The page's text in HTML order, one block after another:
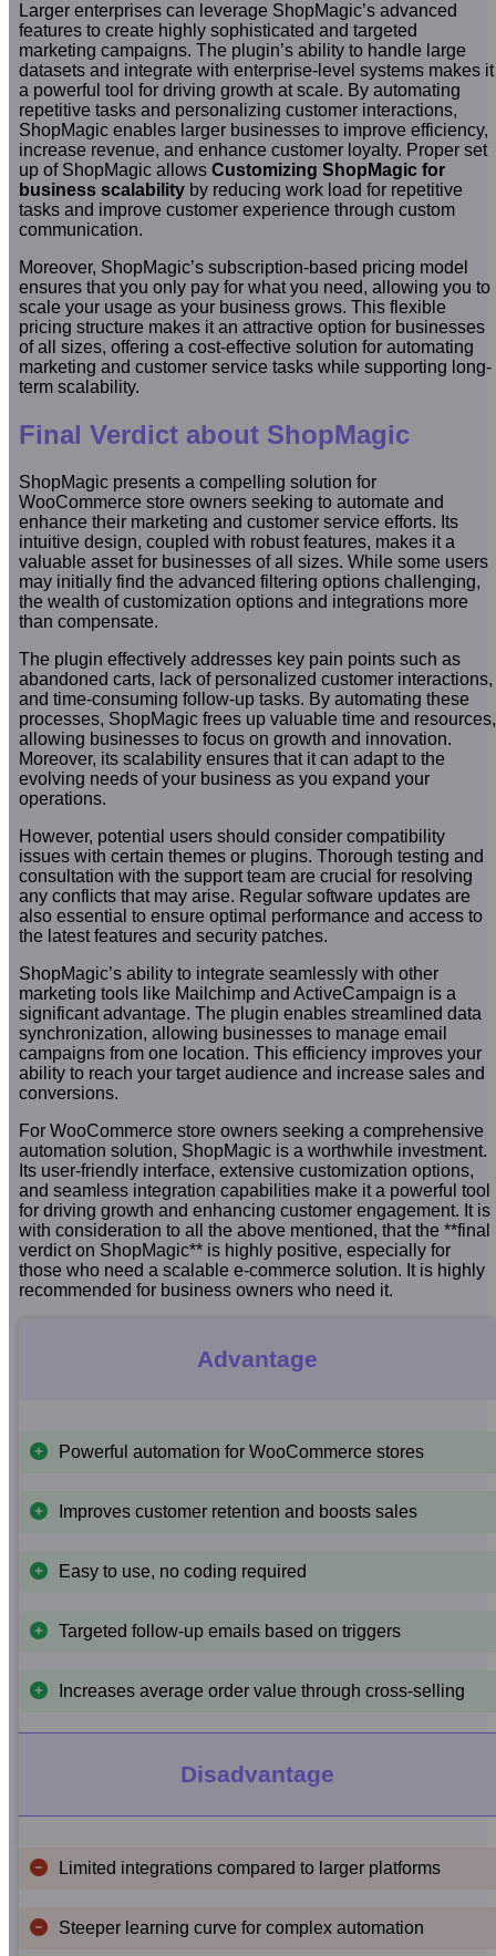
Larger enterprises can leverage ShopMagic’s advanced
features to create highly sophisticated and targeted
marketing campaigns. The plugin’s ability to handle large
datasets and integrate with enterprise-level systems makes it
a powerful tool for driving growth at scale. By automating
repetitive tasks and personalizing customer interactions,
ShopMagic enables larger businesses to improve efficiency,
increase revenue, and enhance customer loyalty. Proper set
up of ShopMagic allows Customizing ShopMagic for
business scalabilityby reducing work load for repetitive
tasks and improve customer experience through custom
communication.
Moreover, ShopMagic’s subscription-based pricing model
ensures that you only pay for what you need, allowing you to
scale your usage as your business grows. This flexible
pricing structure makes it an attractive option for businesses
of all sizes, offering a cost-effective solution for automating
marketing and customer service tasks while supporting long-
term scalability.
Final Verdict about ShopMagic
ShopMagic presents a compelling solution for
WooCommerce store owners seeking to automate and
enhance their marketing and customer service efforts. Its
intuitive design, coupled with robust features, makes it a
valuable asset for businesses of all sizes. While some users
may initially find the advanced filtering options challenging,
the wealth of customization options and integrations more
than compensate.
The plugin effectively addresses key pain points such as
abandoned carts, lack of personalized customer interactions,
and time-consuming follow-up tasks. By automating these
processes, ShopMagic frees up valuable time and resources,
allowing businesses to focus on growth and innovation.
Moreover, its scalability ensures that it can adapt to the
evolving needs of your business as you expand your
operations.
However, potential users should consider compatibility
issues with certain themes or plugins. Thorough testing and
consultation with the support team are crucial for resolving
any conflicts that may arise. Regular software updates are
also essential to ensure optimal performance and access to
the latest features and security patches.
ShopMagic’s ability to integrate seamlessly with other
marketing tools like Mailchimp and ActiveCampaign is a
significant advantage. The plugin enables streamlined data
synchronization, allowing businesses to manage email
campaigns from one location. This efficiency improves your
ability to reach your target audience and increase sales and
conversions.
For WooCommerce store owners seeking a comprehensive
automation solution, ShopMagic is a worthwhile investment.
Its user-friendly interface, extensive customization options,
and seamless integration capabilities make it a powerful tool
for driving growth and enhancing customer engagement. It is
with consideration to all the above mentioned, that the **final
verdict on ShopMagic** is highly positive, especially for
those who need a scalable e-commerce solution. It is highly
recommended for business owners who need it.
Advantage
Powerful automation for WooCommerce stores
Improves customer retention and boosts sales
Easy to use, no coding required
Targeted follow-up emails based on triggers
Increases average order value through cross-selling
Disadvantage
Limited integrations compared to larger platforms
Steeper learning curve for complex automation